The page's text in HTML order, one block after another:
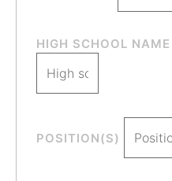
HIGH SCHOOL
POSITION(S)